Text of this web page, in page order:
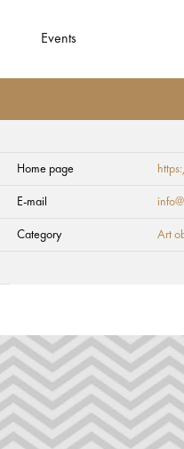
Events
Home page
E-mail
Category Art